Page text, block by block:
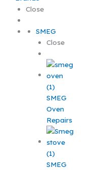
Close
SMEG
Close
SMEG
Oven
Repairs
SMEG